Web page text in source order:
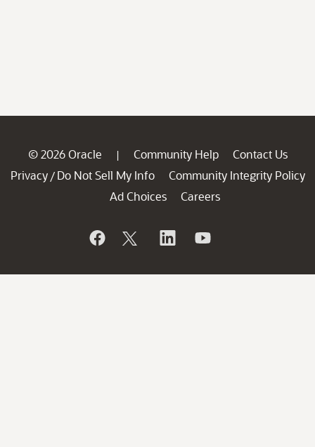
© 2026 Oracle | Community Help
Contact Us
Privacy / Do Not Sell My Info
Community Integrity Policy
Ad Choices
Careers